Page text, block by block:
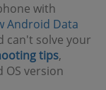
with
Android Data
can't solve your
tips,
version